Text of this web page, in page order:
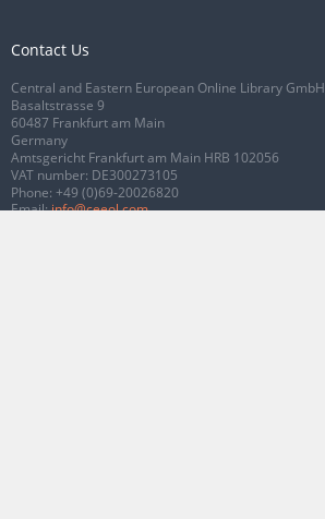
Contact Us
Central and Eastern European Online Library GmbH
Basaltstrasse 9
60487 Frankfurt am Main
Germany
Amtsgericht Frankfurt am Main HRB 102056
VAT number: DE300273105
Phone: +49 (0)69-20026820
Email:info@ceeol.com